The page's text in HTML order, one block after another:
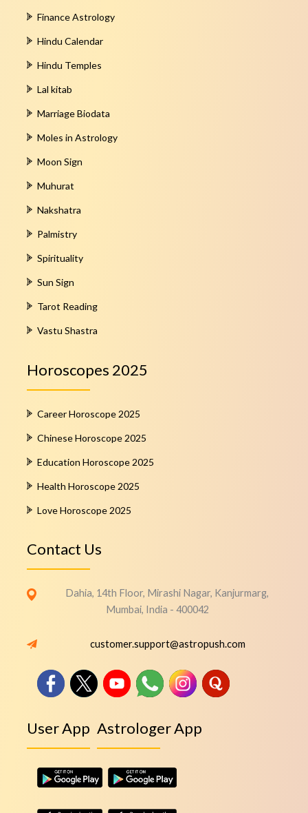
Finance Astrology
Hindu Calendar
Hindu Temples
Lal kitab
Marriage Biodata
Moles in Astrology
Moon Sign
Muhurat
Nakshatra
Palmistry
Spirituality
Sun Sign
Tarot Reading
Vastu Shastra
Horoscopes 2025
Career Horoscope 2025
Chinese Horoscope 2025
Education Horoscope 2025
Health Horoscope 2025
Love Horoscope 2025
Contact Us
Dahia, 14th Floor, Mirashi Nagar, Kanjurmarg,
Mumbai, India - 400042
customer.support@astropush.com
User App Astrologer App